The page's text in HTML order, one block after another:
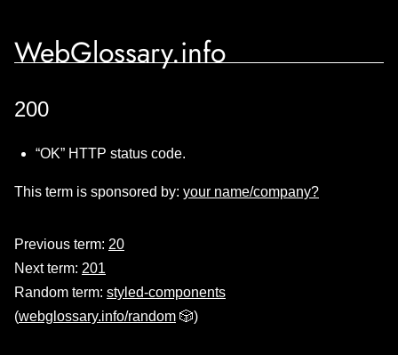
WebGlossary.info
200
“OK” HTTP status code.
This term is sponsored by: your name/company?
Previous term: 20
Next term: 201
Random term: styled-components
(webglossary.info/random 🎲)